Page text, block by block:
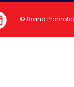
© Brand